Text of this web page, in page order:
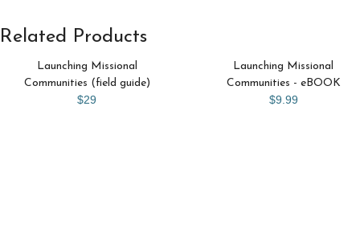
Related Products
Launching Missional
Communities (field guide)
$29
Launching Missional
Communities - eBOOK
$9.99